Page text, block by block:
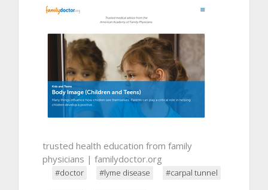
trusted health education from family
physicians | familydoctor.org
#doctor #lyme disease #carpal tunnel